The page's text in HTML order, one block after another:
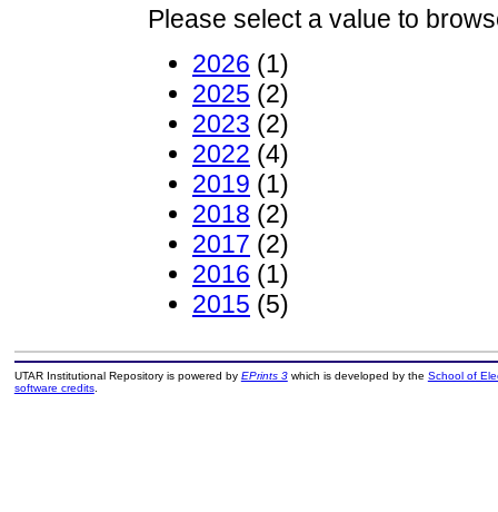
Please select a value to
2026 (1)
2025 (2)
2023 (2)
2022 (4)
2019 (1)
2018 (2)
2017 (2)
2016 (1)
2015 (5)
UTAR Institutional Repository is powered by EPrints 3which is developed by the School of
software credits.